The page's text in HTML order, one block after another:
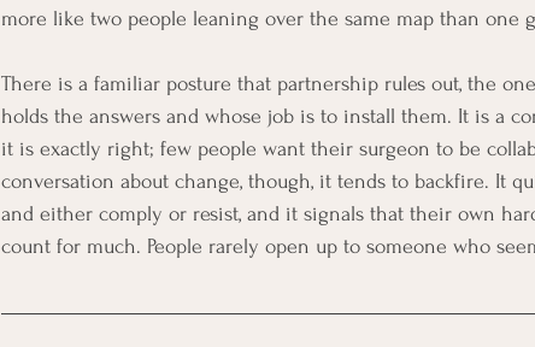
more like two people leaning over the same map than one
There is a familiar posture that partnership rules out, the
holds the answers and whose job is to install them. It is a
it is exactly right; few people want their surgeon to be
conversation about change, though, it tends to backfire. It
and either comply or resist, and it signals that their own
count for much. People rarely open up to someone who